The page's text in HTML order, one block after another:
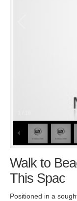
Walk to
This Spac
Positioned in a